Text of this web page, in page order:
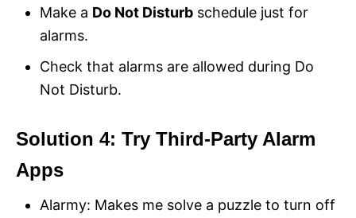
Make a Do Not Disturb schedule just for
alarms.
Check that alarms are allowed during Do
Not Disturb.
Solution 4: Try Third-Party Alarm
Apps
Alarmy: Makes me solve a puzzle to turn off